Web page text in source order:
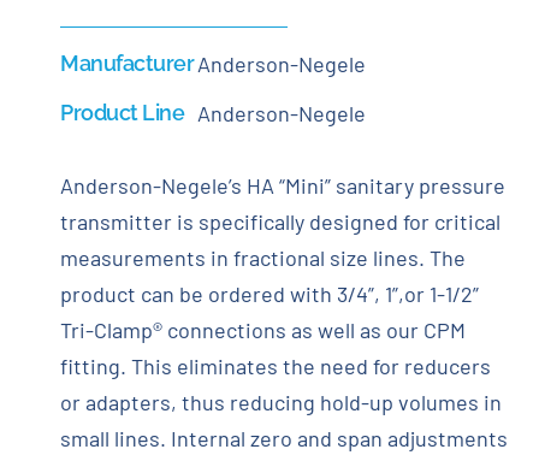
ManufacturerAnderson-Negele
Product Line Anderson-Negele
Anderson-Negele’s HA “Mini” sanitary pressure
transmitter is specifically designed for critical
measurements in fractional size lines. The
product can be ordered with 3/4”, 1”,or 1-1/2”
Tri-Clamp® connections as well as our CPM
fitting. This eliminates the need for reducers
or adapters, thus reducing hold-up volumes in
small lines. Internal zero and span adjustments